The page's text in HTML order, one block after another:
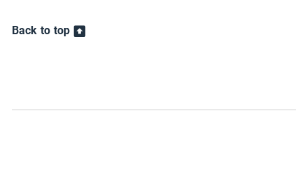
Back to top